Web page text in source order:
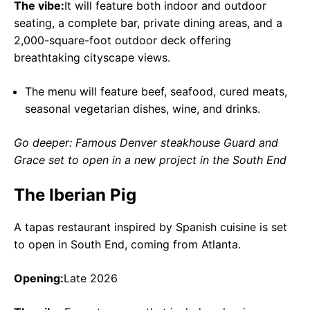
The vibe:It will feature both indoor and outdoor
seating, a complete bar, private dining areas, and a
2,000-square-foot outdoor deck offering
breathtaking cityscape views.
The menu will feature beef, seafood, cured meats,
seasonal vegetarian dishes, wine, and drinks.
Go deeper: Famous Denver steakhouse Guard and
Grace set to open in a new project in the South End
The Iberian Pig
A tapas restaurant inspired by Spanish cuisine is set
to open in South End, coming from Atlanta.
Opening:Late 2026